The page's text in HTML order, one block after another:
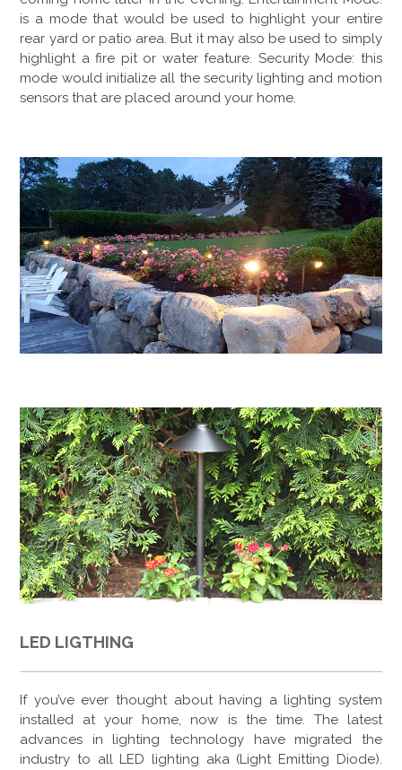
is a mode that would be used to highlight your entire
rear yard or patio area. But it may also be used to simply
highlight a fire pit or water feature. Security Mode: this
mode would initialize all the security lighting and motion
sensors that are placed around your home.
LED LIGTHING
If you’ve ever thought about having a lighting system
installed at your home, now is the time. The latest
advances in lighting technology have migrated the
industry to all LED lighting aka (Light Emitting Diode).